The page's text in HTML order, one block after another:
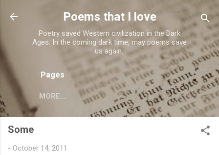
Skip to main content
Poems that I love
Poetry saved Western civilization in the Dark
Ages. In the coming dark time, may poems save
us again..
Pages
MORE…
Some
- October 14, 2011